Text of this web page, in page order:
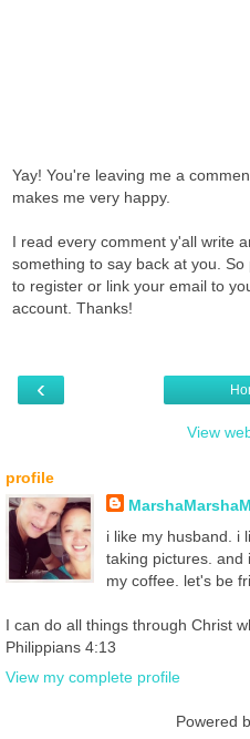
Yay! You're leaving me a
makes me very happy.
I read every comment y'all write
something to say back at you. So
to register or link your email to
account. Thanks!
‹
View
profile
i like my husband. i
taking pictures. and
my coffee. let's be
I can do all things through Christ
Philippians 4:13
View my complete profile
Powered